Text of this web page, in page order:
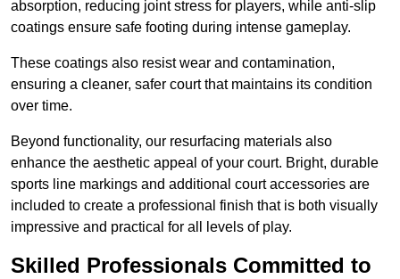
absorption, reducing joint stress for players, while anti-slip
coatings ensure safe footing during intense gameplay.
These coatings also resist wear and contamination,
ensuring a cleaner, safer court that maintains its condition
over time.
Beyond functionality, our resurfacing materials also
enhance the aesthetic appeal of your court. Bright, durable
sports line markings and additional court accessories are
included to create a professional finish that is both visually
impressive and practical for all levels of play.
Skilled Professionals Committed to